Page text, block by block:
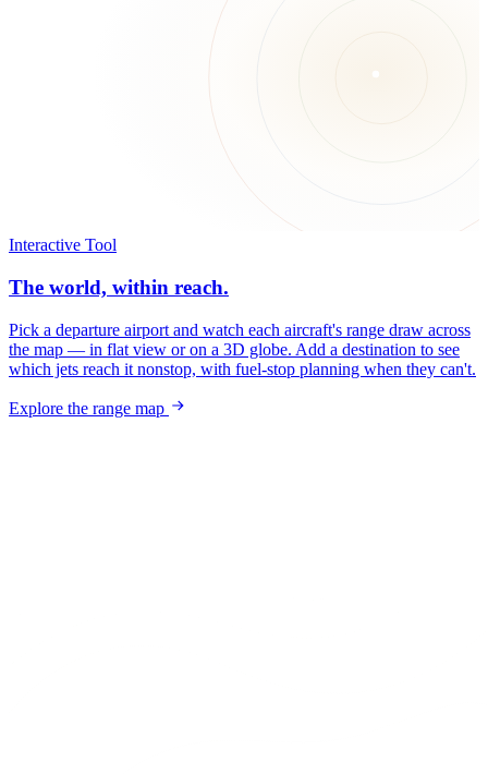
Interactive Tool
The world, within reach.
Pick a departure airport and watch each aircraft's range draw across
the map — in flat view or on a 3D globe. Add a destination to see
which jets reach it nonstop, with fuel-stop planning when they can't.
Explore the range map